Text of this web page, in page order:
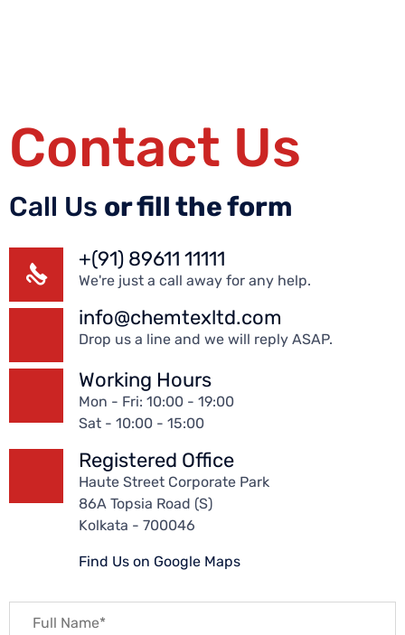
Contact Us
Call Us or fill the form
+(91) 89611 11111
We're just a call away for any help.
info@chemtexltd.com
Drop us a line and we will reply ASAP.
Working Hours
Mon - Fri: 10:00 - 19:00
Sat - 10:00 - 15:00
Registered Office
Haute Street Corporate Park
86A Topsia Road (S)
Kolkata - 700046
Find Us on Google Maps